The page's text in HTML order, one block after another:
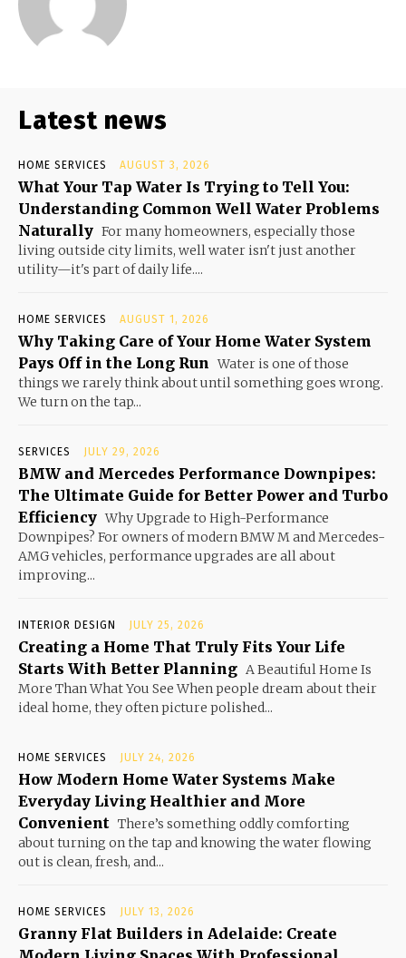
Latest news
HOME SERVICES AUGUST 3, 2026
What Your Tap Water Is Trying to Tell You:
Understanding Common Well Water Problems
Naturally For many homeowners, especially those
living outside city limits, well water isn't just another
utility—it's part of daily life....
HOME SERVICES AUGUST 1, 2026
Why Taking Care of Your Home Water System
Pays Off in the Long Run Water is one of those
things we rarely think about until something goes wrong.
We turn on the tap...
SERVICES JULY 29, 2026
BMW and Mercedes Performance Downpipes:
The Ultimate Guide for Better Power and Turbo
Efficiency Why Upgrade to High-Performance
Downpipes? For owners of modern BMW M and Mercedes-
AMG vehicles, performance upgrades are all about
improving...
INTERIOR DESIGN JULY 25, 2026
Creating a Home That Truly Fits Your Life
Starts With Better Planning A Beautiful Home Is
More Than What You See When people dream about their
ideal home, they often picture polished...
HOME SERVICES JULY 24, 2026
How Modern Home Water Systems Make
Everyday Living Healthier and More
Convenient There’s something oddly comforting
about turning on the tap and knowing the water flowing
out is clean, fresh, and...
HOME SERVICES JULY 13, 2026
Granny Flat Builders in Adelaide: Create